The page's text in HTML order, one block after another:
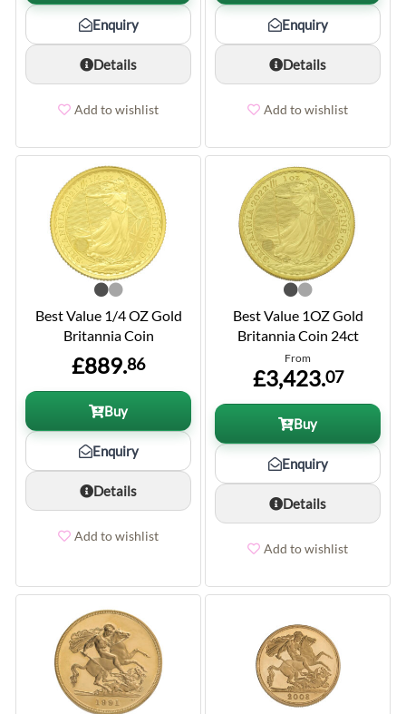
Enquiry
Details
Add to wishlist
Enquiry
Details
Add to wishlist
Best Value 1/4 OZ Gold
Britannia Coin
£889.86
Buy
Enquiry
Details
Add to wishlist
Best Value 1OZ Gold
Britannia Coin 24ct
From
£3,423.07
Buy
Enquiry
Details
Add to wishlist